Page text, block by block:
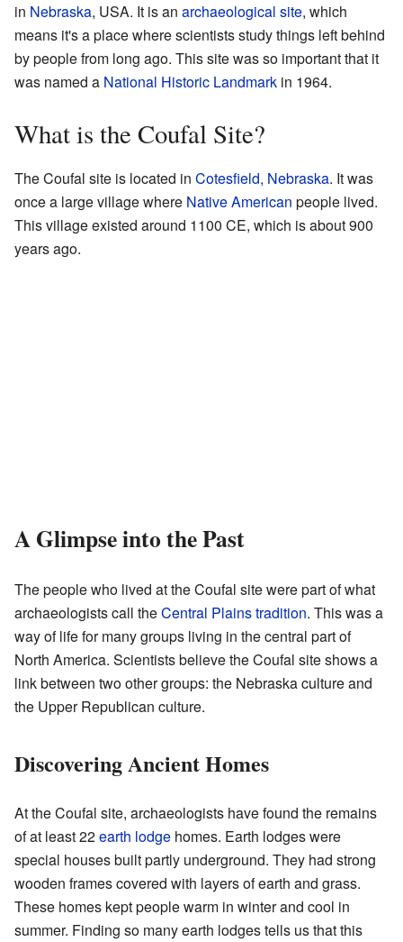
in Nebraska, USA. It is an archaeological site, which
means it's a place where scientists study things left behind
by people from long ago. This site was so important that it
was named a National Historic Landmark in 1964.
What is the Coufal Site?
The Coufal site is located in Cotesfield, Nebraska. It was
once a large village where Native American people lived.
This village existed around 1100 CE, which is about 900
years ago.
A Glimpse into the Past
The people who lived at the Coufal site were part of what
archaeologists call theCentral Plains tradition. This was a
way of life for many groups living in the central part of
North America. Scientists believe the Coufal site shows a
link between two other groups: the Nebraska culture and
the Upper Republican culture.
Discovering Ancient Homes
At the Coufal site, archaeologists have found the remains
of at least 22earth lodge homes. Earth lodges were
special houses built partly underground. They had strong
wooden frames covered with layers of earth and grass.
These homes kept people warm in winter and cool in
summer. Finding so many earth lodges tells us that this